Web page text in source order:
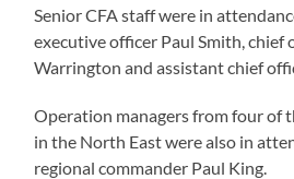
Senior CFA staff were in
executive officer Paul Smith, chief
Warrington and assistant chief
Operation managers from four of
in the North East were also in
regional commander Paul King.